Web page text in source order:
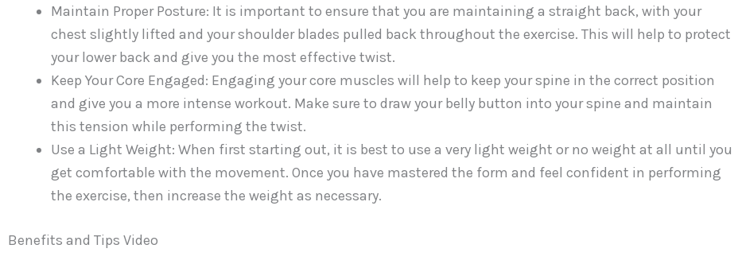
Maintain Proper Posture: It is important to ensure that you are maintaining a straight back, with your
chest slightly lifted and your shoulder blades pulled back throughout the exercise. This will help to protect
your lower back and give you the most effective twist.
Keep Your Core Engaged: Engaging your core muscles will help to keep your spine in the correct position
and give you a more intense workout. Make sure to draw your belly button into your spine and maintain
this tension while performing the twist.
Use a Light Weight: When first starting out, it is best to use a very light weight or no weight at all until you
get comfortable with the movement. Once you have mastered the form and feel confident in performing
the exercise, then increase the weight as necessary.
Benefits and Tips Video